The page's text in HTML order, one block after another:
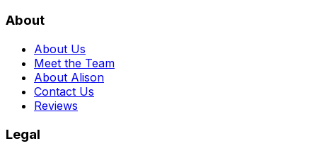
About
About Us
Meet the Team
About Alison
Contact Us
Reviews
Legal